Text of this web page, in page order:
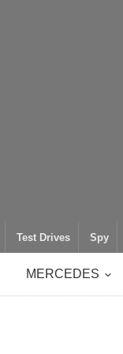
Test Drives Spy
MERCEDES